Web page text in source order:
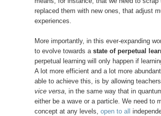
replaced them with new ones, that adjust
experiences.
More importantly, in this ever-expanding
to evolve towards a state of perpetual
perpetual learning will only happen if
A lot more efficient and a lot more
able to achieve this, is by allowing
vice versa, in the same way that in
either be a wave or a particle. We need to
concept at any levels, open to all